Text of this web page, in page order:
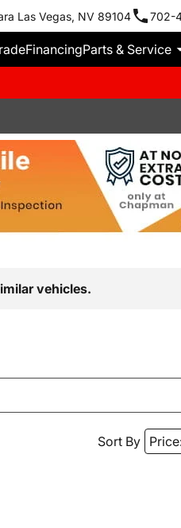
Las Vegas, NV 89104 702-
FinancingParts & Service
vehicles.
Sort By